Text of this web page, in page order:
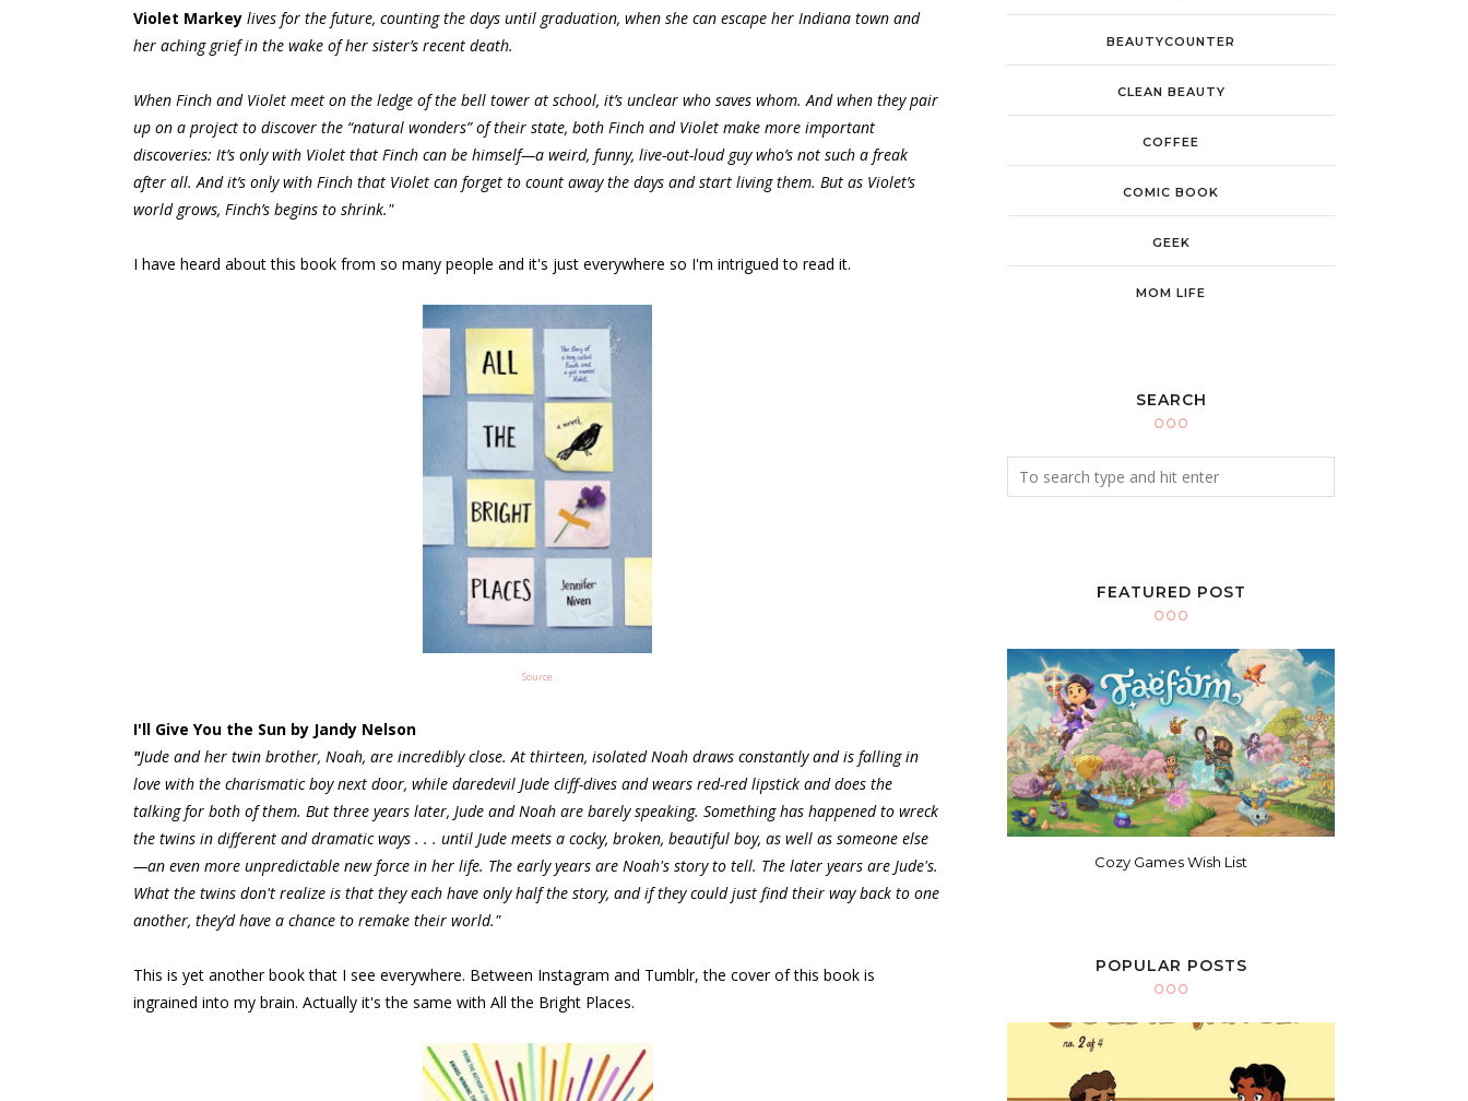
Violet Markey lives for the future, counting the days until graduation, when she can escape her Indiana town and
her aching grief in the wake of her sister’s recent death.
When Finch and Violet meet on the ledge of the bell tower at school, it’s unclear who saves whom. And when they pair
up on a project to discover the “natural wonders” of their state, both Finch and Violet make more important
discoveries: It’s only with Violet that Finch can be himself—a weird, funny, live-out-loud guy who’s not such a freak
after all. And it’s only with Finch that Violet can forget to count away the days and start living them. But as Violet’s
world grows, Finch’s begins to shrink."
I have heard about this book from so many people and it's just everywhere so I'm intrigued to read it.
Source
I'll Give You the Sun by Jandy Nelson
"Jude and her twin brother, Noah, are incredibly close. At thirteen, isolated Noah draws constantly and is falling in
love with the charismatic boy next door, while daredevil Jude cliff-dives and wears red-red lipstick and does the
talking for both of them. But three years later, Jude and Noah are barely speaking. Something has happened to wreck
the twins in different and dramatic ways . . . until Jude meets a cocky, broken, beautiful boy, as well as someone else
—an even more unpredictable new force in her life. The early years are Noah's story to tell. The later years are Jude's.
What the twins don't realize is that they each have only half the story, and if they could just find their way back to one
another, they’d have a chance to remake their world."
This is yet another book that I see everywhere. Between Instagram and Tumblr, the cover of this book is
ingrained into my brain. Actually it's the same with All the Bright Places.
BEAUTYCOUNTER
CLEAN BEAUTY
COFFEE
COMIC BOOK
GEEK
MOM LIFE
SEARCH
FEATURED POST
Cozy Games Wish List
POPULAR POSTS